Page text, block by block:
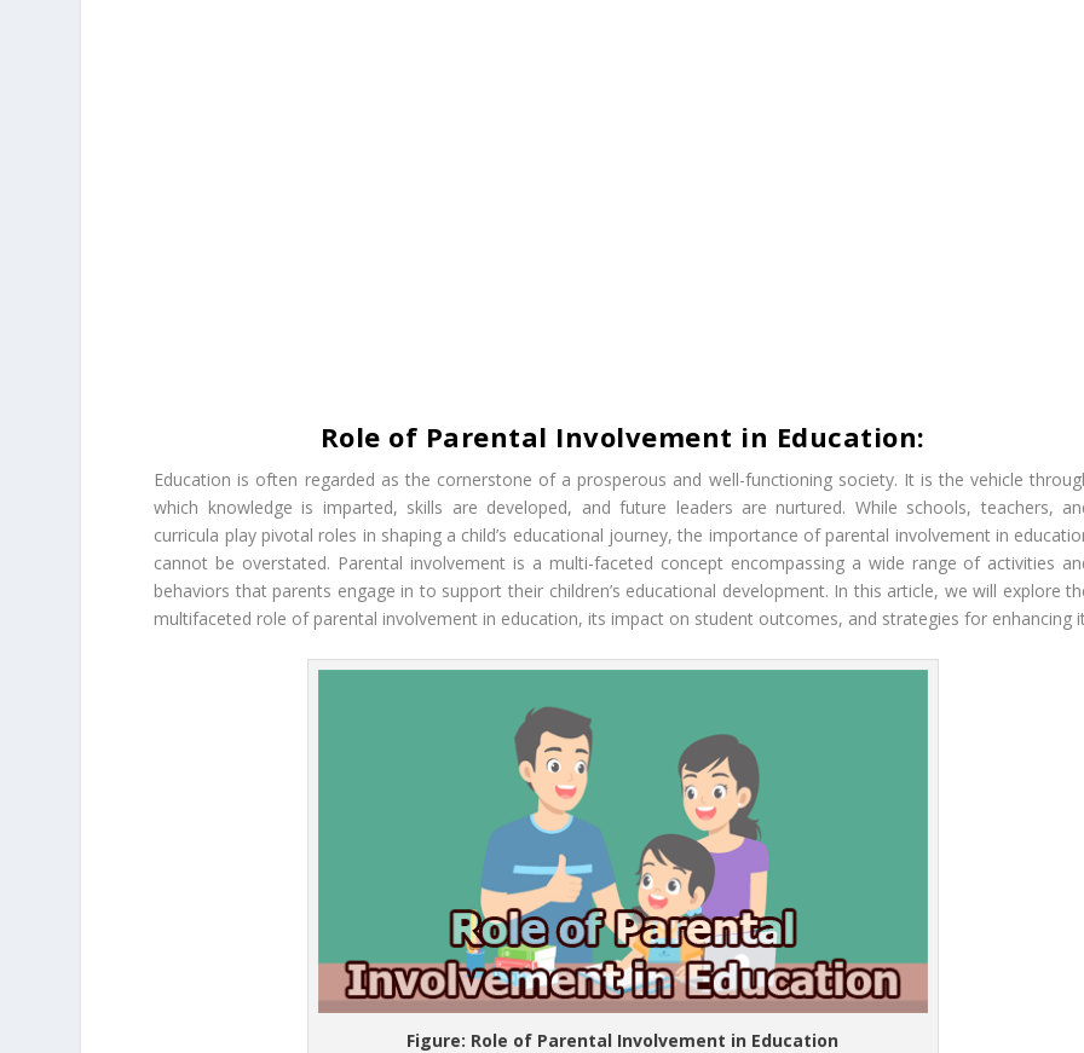
Role of Parental Involvement in Education:
Education is often regarded as the cornerstone of a prosperous and well-functioning society. It is the vehicle
which knowledge is imparted, skills are developed, and future leaders are nurtured. While schools, teachers,
curricula play pivotal roles in shaping a child’s educational journey, the importance of parental involvement in
cannot be overstated. Parental involvement is a multi-faceted concept encompassing a wide range of activities
behaviors that parents engage in to support their children’s educational development. In this article, we will explore
multifaceted role of parental involvement in education, its impact on student outcomes, and strategies for enhancing
Figure: Role of Parental Involvement in Education